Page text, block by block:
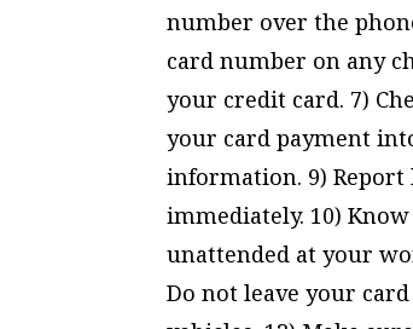
number over the
card number on any
your credit card. 7)
your card payment
information. 9)
immediately. 10)
unattended at your
Do not leave your